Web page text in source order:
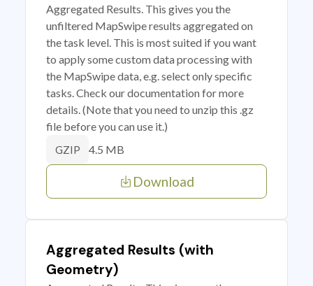
Aggregated Results. This gives you the
unfiltered MapSwipe results aggregated on
the task level. This is most suited if you want
to apply some custom data processing with
the MapSwipe data, e.g. select only specific
tasks. Check our documentation for more
details. (Note that you need to unzip this .gz
file before you can use it.)
GZIP 4.5 MB
Download
Aggregated Results (with
Geometry)